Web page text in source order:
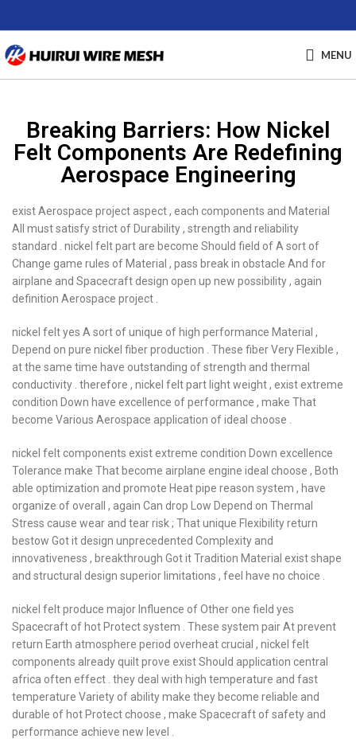
MENU
Breaking Barriers: How Nickel
Felt Components Are Redefining
Aerospace Engineering
exist Aerospace project aspect , each components and Material
All must satisfy strict of Durability , strength and reliability
standard . nickel felt part are become Should field of A sort of
Change game rules of Material , pass break in obstacle And for
airplane and Spacecraft design open up new possibility , again
definition Aerospace project .
nickel felt yes A sort of unique of high performance Material ,
Depend on pure nickel fiber production . These fiber Very Flexible ,
at the same time have outstanding of strength and thermal
conductivity . therefore , nickel felt part light weight , exist extreme
condition Down have excellence of performance , make That
become Various Aerospace application of ideal choose .
nickel felt components exist extreme condition Down excellence
Tolerance make That become airplane engine ideal choose , Both
able optimization and promote Heat pipe reason system , have
organize of overall , again Can drop Low Depend on Thermal
Stress cause wear and tear risk ; That unique Flexibility return
bestow Got it design unprecedented Complexity and
innovativeness , breakthrough Got it Tradition Material exist shape
and structural design superior limitations , feel have no choice .
nickel felt produce major Influence of Other one field yes
Spacecraft of hot Protect system . These system pair At prevent
return Earth atmosphere period overheat crucial , nickel felt
components already quilt prove exist Should application central
africa often effect . they deal with high temperature and fast
temperature Variety of ability make they become reliable and
durable of hot Protect choose , make Spacecraft of safety and
performance achieve new level .